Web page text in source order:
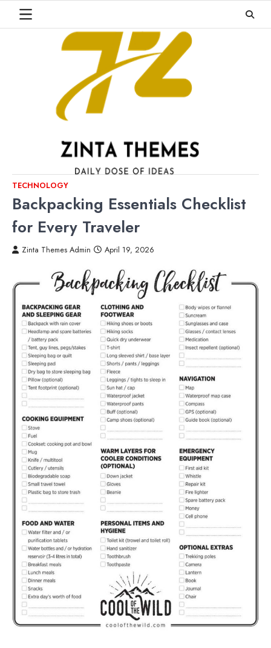
TECHNOLOGY
Backpacking Essentials Checklist
for Every Traveler
Zinta Themes Admin April 19, 2026